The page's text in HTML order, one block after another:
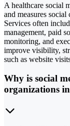
A healthcare social
and measures
Services often
management, paid
monitoring, and
improve visibility,
such as website
Why is social
organizations